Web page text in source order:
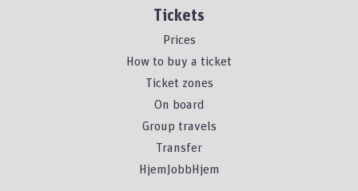
Tickets
Prices
How to buy a ticket
Ticket zones
On board
Group travels
Transfer
HjemJobbHjem